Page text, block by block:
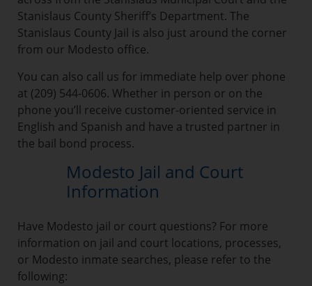
Stanislaus County Sheriff’s Department. The
Stanislaus County Jail is also just around the corner
from our Modesto office.
You can also call us for immediate help over phone
at (209) 544-0606. Whether in person or on the
phone you’ll receive customer-oriented service in
English and Spanish and have a trusted partner in
the bail bond process.
Modesto Jail and Court
Information
Have Modesto jail or court questions? For more
information on jail and court locations, processes,
or Modesto inmate searches, please refer to the
following: